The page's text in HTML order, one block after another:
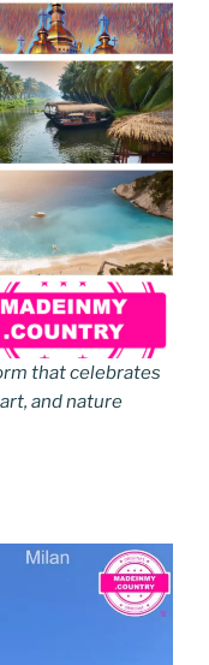
that celebrates
and nature